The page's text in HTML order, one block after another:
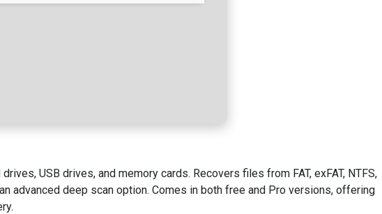
USB drives, and memory cards. Recovers files from FAT, exFAT, NTFS,
deep scan option. Comes in both free and Pro versions, offering